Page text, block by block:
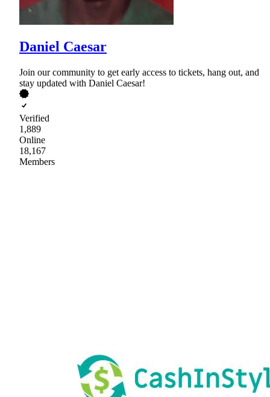
Daniel Caesar
Join our community to get early access to tickets, hang out, and
stay updated with Daniel Caesar!
Verified
1,889
Online
18,167
Members